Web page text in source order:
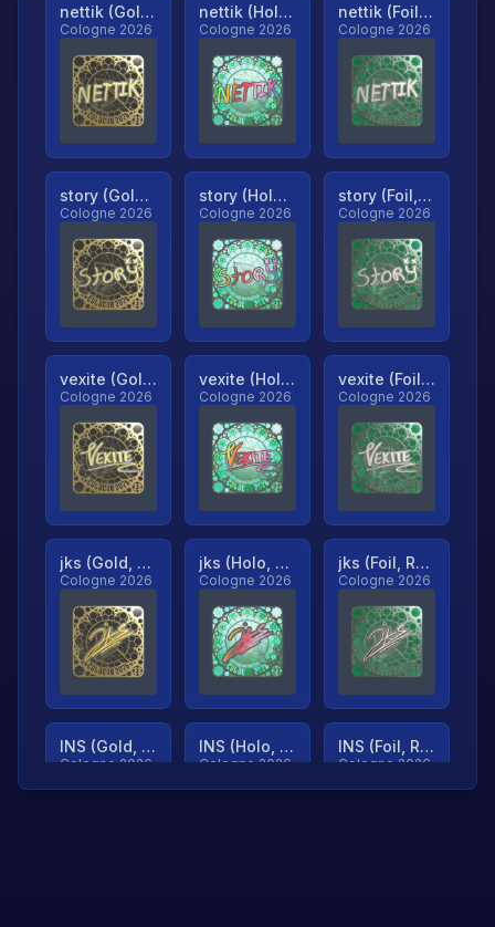
nettik (Gold, Ranked)
Cologne 2026
nettik (Holo, Ranked)
Cologne 2026
nettik (Foil, Ranked)
Cologne 2026
story (Gold, Ranked)
Cologne 2026
story (Holo, Ranked)
Cologne 2026
story (Foil, Ranked)
Cologne 2026
vexite (Gold, Ranked)
Cologne 2026
vexite (Holo, Ranked)
Cologne 2026
vexite (Foil, Ranked)
Cologne 2026
jks (Gold, Ranked)
Cologne 2026
jks (Holo, Ranked)
Cologne 2026
jks (Foil, Ranked)
Cologne 2026
INS (Gold, Ranked)
Cologne 2026
INS (Holo, Ranked)
Cologne 2026
INS (Foil, Ranked)
Cologne 2026